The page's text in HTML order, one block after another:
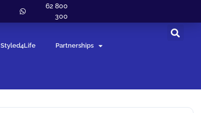
62 800
300
Styled4Life Partnerships